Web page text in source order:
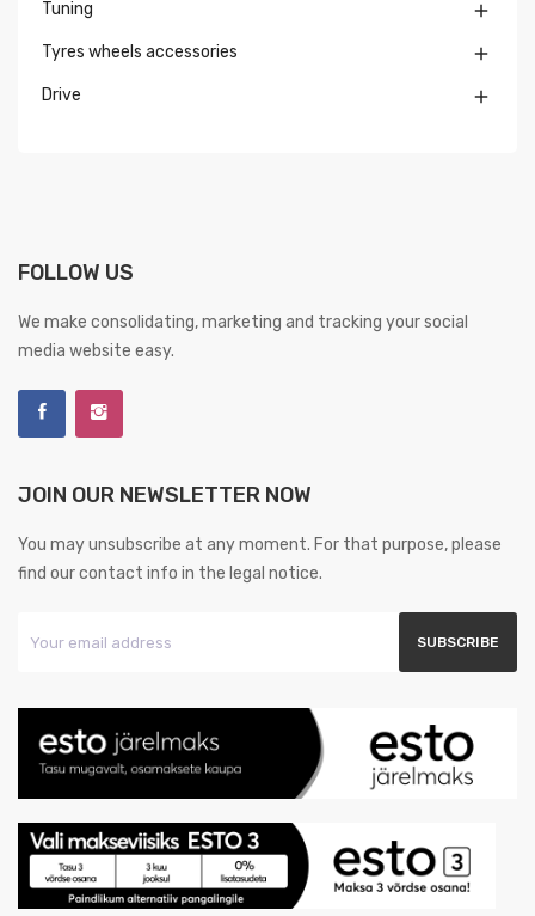
Tuning 
Tyres wheels accessories 
Drive 
FOLLOW US
We make consolidating, marketing and tracking your social
media website easy.
JOIN OUR NEWSLETTER NOW
You may unsubscribe at any moment. For that purpose, please
find our contact info in the legal notice.